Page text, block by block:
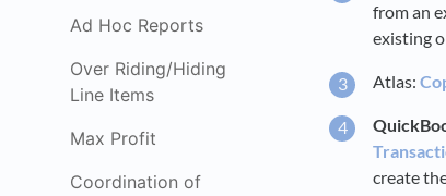
Ad Hoc Reports
Over Riding/Hiding
Line Items
Max Profit
Coordination of
from an
existing
Atlas:
create